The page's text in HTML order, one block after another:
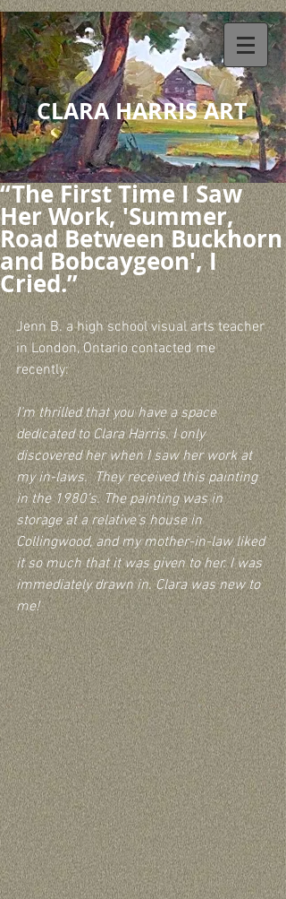
CLARA HARRIS ART
“The First Time I Saw
Her Work, 'Summer,
Road Between Buckhorn
and Bobcaygeon', I
Cried.”
Jenn B. a high school visual arts teacher
in London, Ontario contacted me
recently:
I’m thrilled that you have a space
dedicated to Clara Harris. I only
discovered her when I saw her work at
my in-laws.  They received this painting
in the 1980’s. The painting was in
storage at a relative’s house in
Collingwood, and my mother-in-law liked
it so much that it was given to her. I was
immediately drawn in. Clara was new to
me!